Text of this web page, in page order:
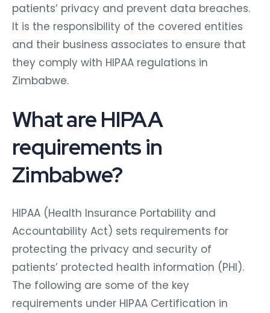
patients’ privacy and prevent data breaches.
It is the responsibility of the covered entities
and their business associates to ensure that
they comply with HIPAA regulations in
Zimbabwe.
What are HIPAA
requirements in
Zimbabwe?
HIPAA (Health Insurance Portability and
Accountability Act) sets requirements for
protecting the privacy and security of
patients’ protected health information (PHI).
The following are some of the key
requirements under HIPAA Certification in